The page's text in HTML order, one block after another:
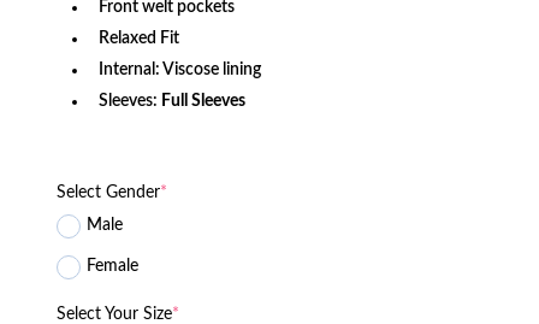
Front welt pockets
Relaxed Fit
Internal: Viscose lining
Sleeves: Full Sleeves
Select Gender*
Male
Female
Select Your Size*